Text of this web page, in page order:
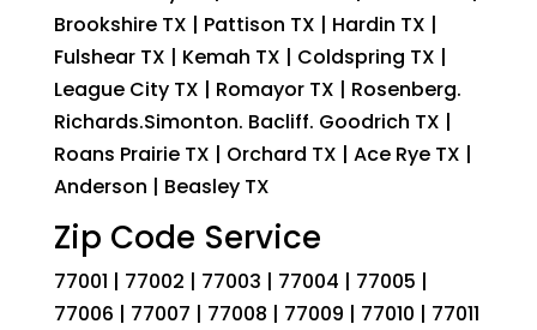
Brookshire TX | Pattison TX | Hardin TX |
Fulshear TX | Kemah TX | Coldspring TX |
League City TX | Romayor TX | Rosenberg.
Richards.Simonton. Bacliff. Goodrich TX |
Roans Prairie TX | Orchard TX | Ace Rye TX |
Anderson | Beasley TX
Zip Code Service
77001 | 77002 | 77003 | 77004 | 77005 |
77006 | 77007 | 77008 | 77009 | 77010 | 77011